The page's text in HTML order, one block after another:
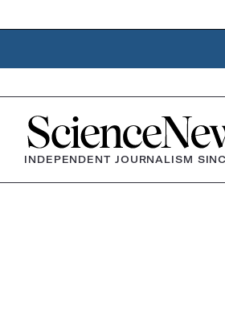
Home
INDEPENDENT JOURNALISM